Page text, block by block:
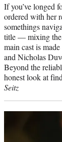
If you’ve longed
ordered with her
somethings
title — mixing the
main cast is
and Nicholas
Beyond the
honest look at
Seitz